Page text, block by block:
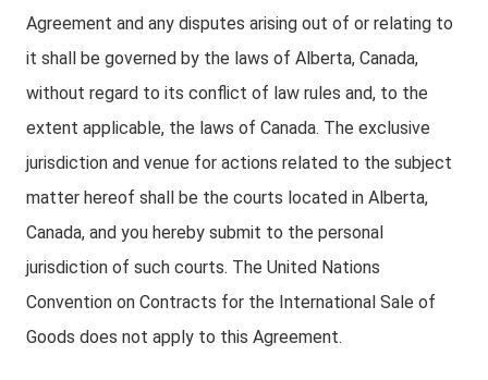
Agreement and any disputes arising out of or relating to
it shall be governed by the laws of Alberta, Canada,
without regard to its conflict of law rules and, to the
extent applicable, the laws of Canada. The exclusive
jurisdiction and venue for actions related to the subject
matter hereof shall be the courts located in Alberta,
Canada, and you hereby submit to the personal
jurisdiction of such courts. The United Nations
Convention on Contracts for the International Sale of
Goods does not apply to this Agreement.